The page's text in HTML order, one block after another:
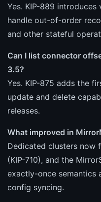
Yes. KIP-889
handle out-of-order
and other stateful
Can I list connector
3.5?
Yes. KIP-875 adds the
update and delete
releases.
What improved in
Dedicated clusters now
(KIP-710), and the
exactly-once semantics
config syncing.